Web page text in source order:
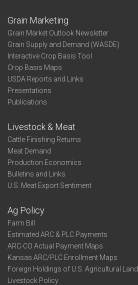
Grain Marketing
Grain Market Outlook Newsletter
Grain Supply and Demand (WASDE)
Interactive Crop Basis Tool
Crop Basis Maps
USDA Reports and Links
Presentations
Publications
Livestock & Meat
Cattle Finishing Returns
Meat Demand
Production Economics
Bulletins and Links
U.S. Meat Export Sentiment
Ag Policy
Farm Bill
Estimated ARC & PLC Payments
ARC-CO Actual Payment Maps
Kansas ARC/PLC Enrollment Maps
Foreign Holdings of U.S. Agricultural Land
Livestock Policy